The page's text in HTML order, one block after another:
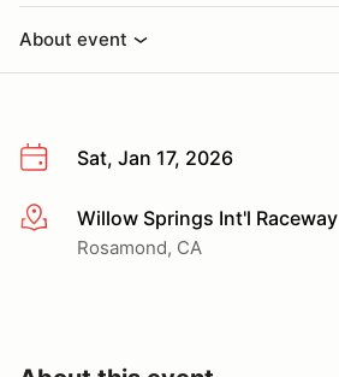
About event
Sat, Jan 17, 2026
More infoWillow Springs Int'l Raceway
Rosamond, CA